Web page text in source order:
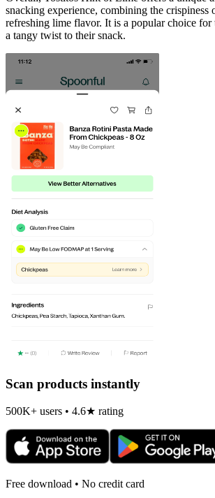
snacking experience, combining the crispiness
refreshing lime flavor. It is a popular choice for
a tangy twist to their snack.
Scan products instantly
500K+ users • 4.6★ rating
Free download • No credit card